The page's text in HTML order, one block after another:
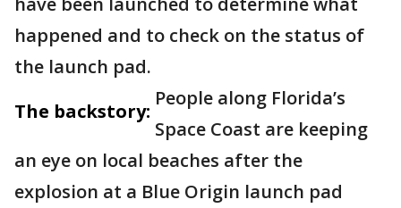
happened and to check on the status of
the launch pad.
The backstory:
People along Florida’s
Space Coast are keeping
an eye on local beaches after the
explosion at a Blue Origin launch pad